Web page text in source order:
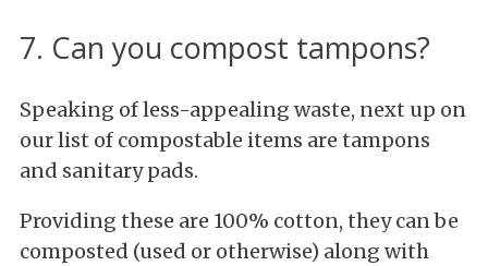
7. Can you compost tampons?
Speaking of less-appealing waste, next up on
our list of compostable items are tampons
and sanitary pads.
Providing these are 100% cotton, they can be
composted (used or otherwise) along with